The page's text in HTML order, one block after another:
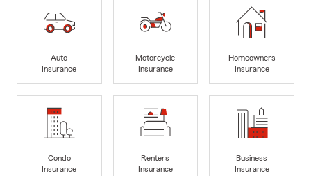
Auto
Insurance
Motorcycle
Insurance
Homeowners
Insurance
Condo
Insurance
Renters
Insurance
Business
Insurance